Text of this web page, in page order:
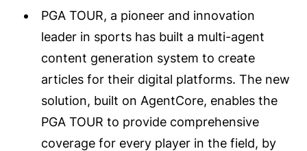
PGA TOUR, a pioneer and innovation
leader in sports has built a multi-agent
content generation system to create
articles for their digital platforms. The new
solution, built on AgentCore, enables the
PGA TOUR to provide comprehensive
coverage for every player in the field, by